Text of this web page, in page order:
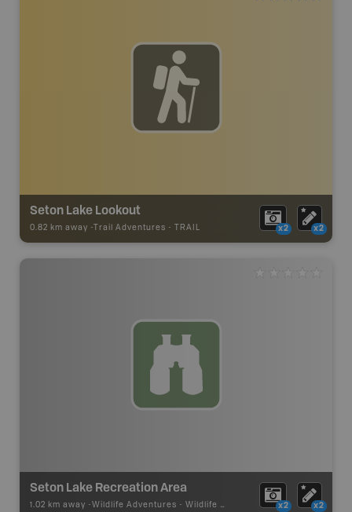
Seton Lake Lookout
0.82 km away - Trail Adventures - TRAIL x2 x2
Seton Lake Recreation Area
1.02 km away - Wildlife Adventures - Wildlife Viewing x2 x2